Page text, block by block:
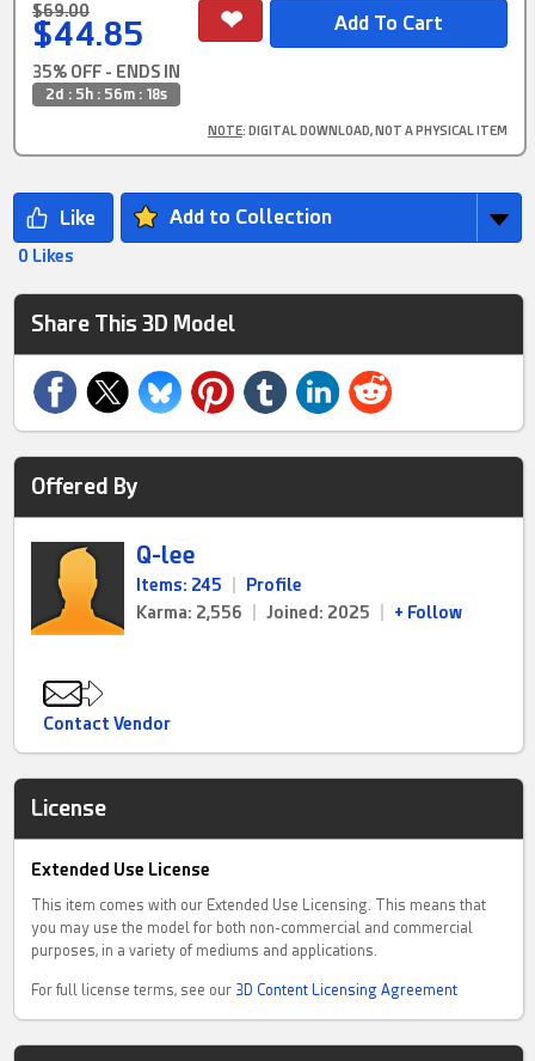
$69.00
$44.85
35% OFF - ENDS IN
2d : 5h : 56m : 18s
NOTE: DIGITAL DOWNLOAD, NOT A PHYSICAL ITEM
Add to Collection
0 Likes
Share This 3D Model
Offered By
Q-lee
Items: 245
Profile
Karma: 2,556
Joined: 2025 + Follow
Contact Vendor
License
Extended Use License
This item comes with our Extended Use Licensing. This means that
you may use the model for both non-commercial and commercial
purposes, in a variety of mediums and applications.
For full license terms, see our 3D Content Licensing Agreement